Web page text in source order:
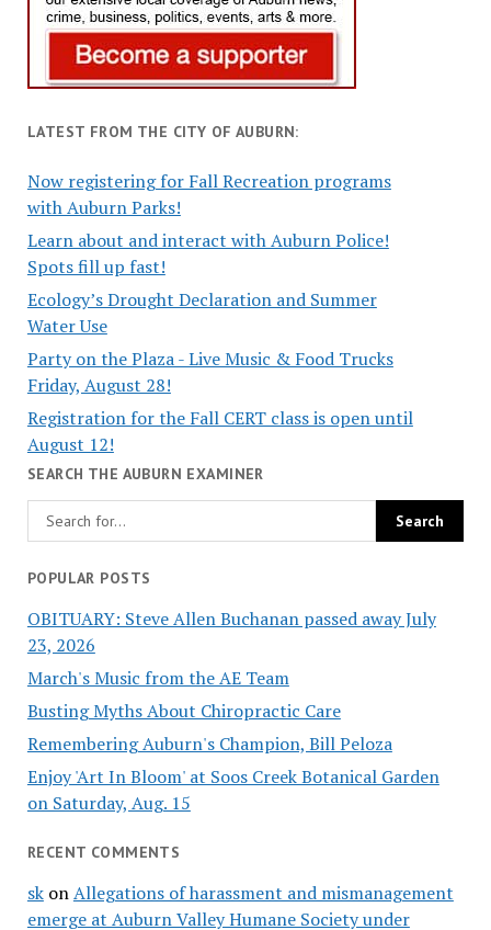
LATEST FROM THE CITY OF AUBURN:
Now registering for Fall Recreation programs
with Auburn Parks!
Learn about and interact with Auburn Police!
Spots fill up fast!
Ecology’s Drought Declaration and Summer
Water Use
Party on the Plaza - Live Music & Food Trucks
Friday, August 28!
Registration for the Fall CERT class is open until
August 12!
SEARCH THE AUBURN EXAMINER
POPULAR POSTS
OBITUARY: Steve Allen Buchanan passed away July
23, 2026
March's Music from the AE Team
Busting Myths About Chiropractic Care
Remembering Auburn's Champion, Bill Peloza
Enjoy 'Art In Bloom' at Soos Creek Botanical Garden
on Saturday, Aug. 15
RECENT COMMENTS
skonAllegations of harassment and mismanagement
emerge at Auburn Valley Humane Society under